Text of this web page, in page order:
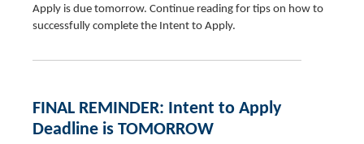
Apply is due tomorrow. Continue reading for tips on how to
successfully complete the Intent to Apply.
FINAL REMINDER: Intent to Apply
Deadline is TOMORROW